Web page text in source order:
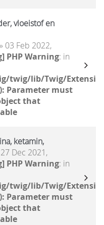
vloeistof en
» 03 Feb 2022,
PHP Warning: in
twig/lib/Twig/
Parameter must
that
ketamin,
Dec 2021,
PHP Warning: in
twig/lib/Twig/
Parameter must
that